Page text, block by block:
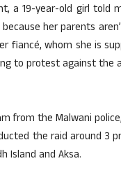
a 19-year-old girl
her parents
fiancé, whom she is
to protest against the
from the Malwani
the raid around
Island and Aksa.